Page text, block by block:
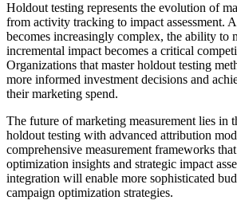
Holdout testing represents the evolution of
from activity tracking to impact assessment.
becomes increasingly complex, the ability to
incremental impact becomes a critical
Organizations that master holdout testing
more informed investment decisions and
their marketing spend.
The future of marketing measurement lies in
holdout testing with advanced attribution
comprehensive measurement frameworks
optimization insights and strategic impact
integration will enable more sophisticated
campaign optimization strategies.